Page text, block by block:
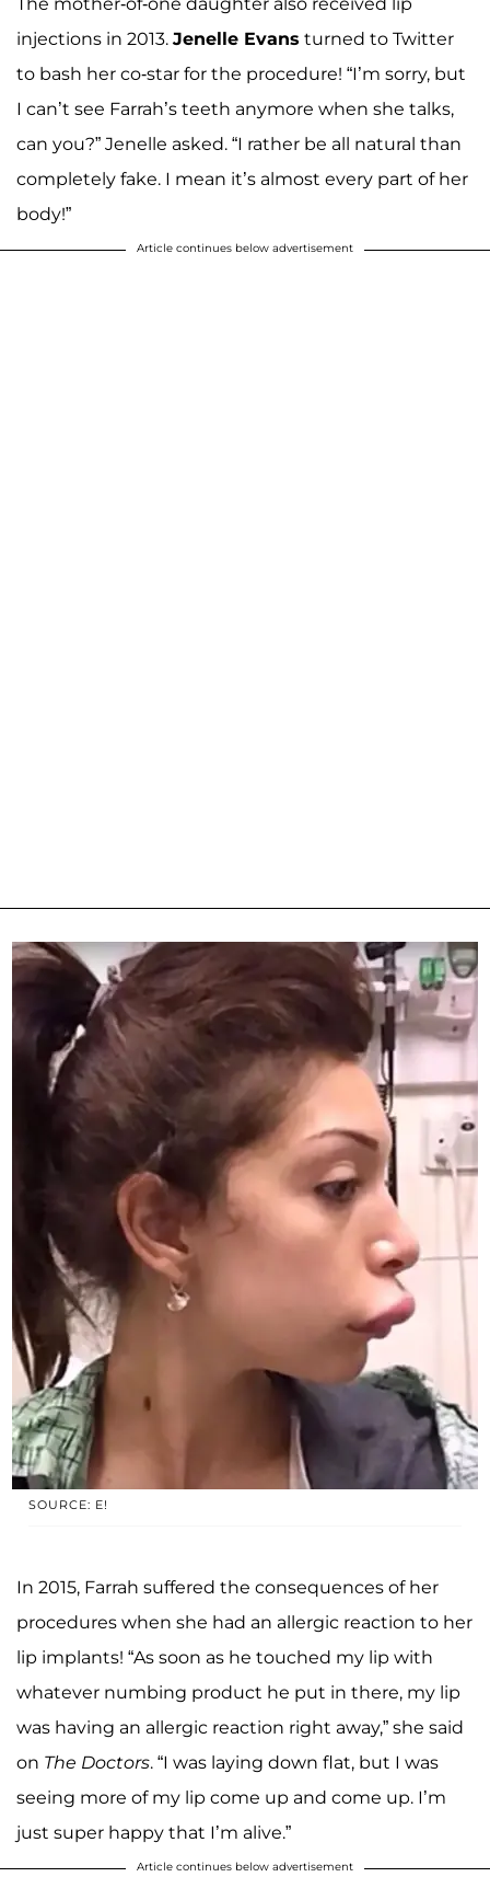
injections in 2013. Jenelle Evans turned to Twitter
to bash her co-star for the procedure! “I’m sorry, but
I can’t see Farrah’s teeth anymore when she talks,
can you?” Jenelle asked. “I rather be all natural than
completely fake. I mean it’s almost every part of her
body!”
Article continues below advertisement
SOURCE: E!
In 2015, Farrah suffered the consequences of her
procedures when she had an allergic reaction to her
lip implants! “As soon as he touched my lip with
whatever numbing product he put in there, my lip
was having an allergic reaction right away,” she said
on The Doctors. “I was laying down flat, but I was
seeing more of my lip come up and come up. I’m
just super happy that I’m alive.”
Article continues below advertisement